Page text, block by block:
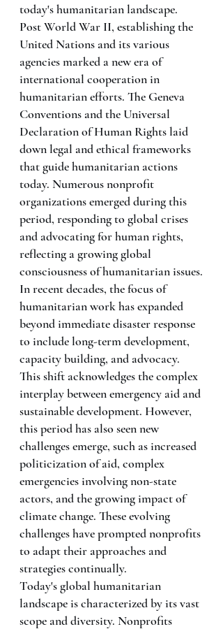
today's humanitarian landscape.
Post World War II, establishing the
United Nations and its various
agencies marked a new era of
international cooperation in
humanitarian efforts. The Geneva
Conventions and the Universal
Declaration of Human Rights laid
down legal and ethical frameworks
that guide humanitarian actions
today. Numerous nonprofit
organizations emerged during this
period, responding to global crises
and advocating for human rights,
reflecting a growing global
consciousness of humanitarian issues.
In recent decades, the focus of
humanitarian work has expanded
beyond immediate disaster response
to include long-term development,
capacity building, and advocacy.
This shift acknowledges the complex
interplay between emergency aid and
sustainable development. However,
this period has also seen new
challenges emerge, such as increased
politicization of aid, complex
emergencies involving non-state
actors, and the growing impact of
climate change. These evolving
challenges have prompted nonprofits
to adapt their approaches and
strategies continually.
Today's global humanitarian
landscape is characterized by its vast
scope and diversity. Nonprofits